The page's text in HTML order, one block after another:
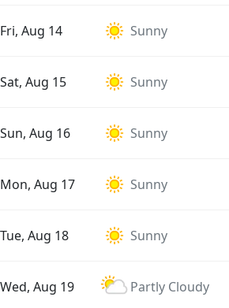
Fri, Aug 14 Sunny
Sat, Aug 15 Sunny
Sun, Aug 16 Sunny
Mon, Aug 17 Sunny
Tue, Aug 18 Sunny
Wed, Aug 19 Partly Cloudy